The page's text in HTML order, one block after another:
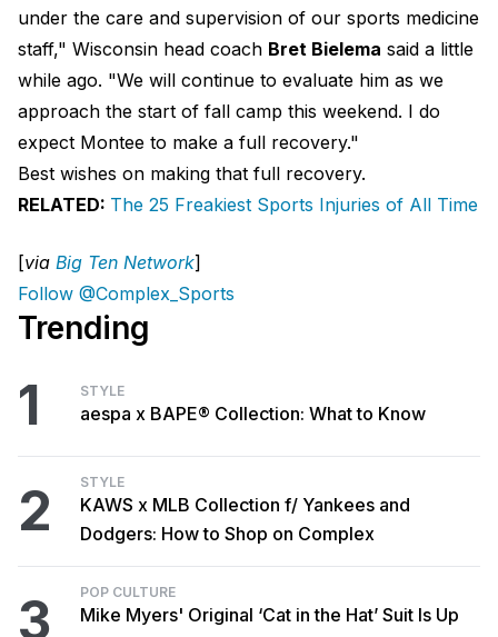
under the care and supervision of our sports medicine
staff," Wisconsin head coach Bret Bielema said a little
while ago. "We will continue to evaluate him as we
approach the start of fall camp this weekend. I do
expect Montee to make a full recovery."
Best wishes on making that full recovery.
RELATED: The 25 Freakiest Sports Injuries of All Time
[via Big Ten Network]
Follow @Complex_Sports
Trending
1 STYLE
aespa x BAPE® Collection: What to Know
2 STYLE
KAWS x MLB Collection f/ Yankees and
Dodgers: How to Shop on Complex
3 POP CULTURE
Mike Myers' Original ‘Cat in the Hat’ Suit Is Up